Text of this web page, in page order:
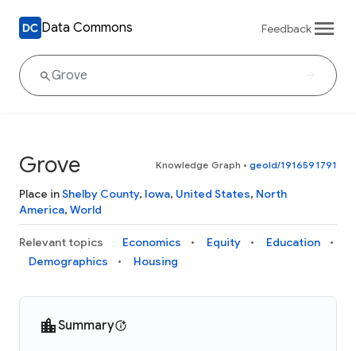
Data Commons Feedback
Grove Knowledge Graph • geoId/1916591791
Place inShelby County, Iowa, United States, North
America, World
Relevant topics Economics Equity
Education
Demographics
Housing
Summary